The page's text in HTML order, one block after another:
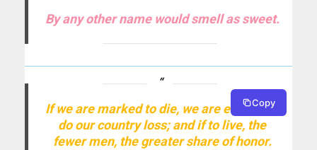
By any other name would smell as sweet.
If we are marked to die, we are enough to
do our country loss; and if to live, the
fewer men, the greater share of honor.
Copy